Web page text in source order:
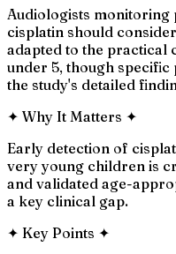
Audiologists monitoring
cisplatin should
adapted to the practical
under 5, though
the study's detailed
✦ Why It Matters ✦
Early detection of
very young children is
and validated age-
a key clinical gap.
✦ Key Points ✦